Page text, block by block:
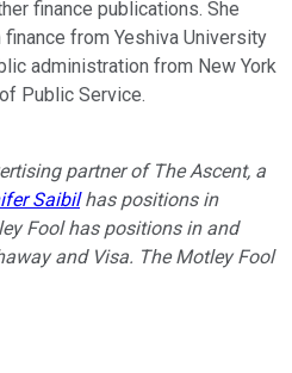
finance publications. She
from Yeshiva University
administration from New York
Public Service.
partner of The Ascent, a
Saibilhas positions in
Fool has positions in and
and Visa. The Motley Fool